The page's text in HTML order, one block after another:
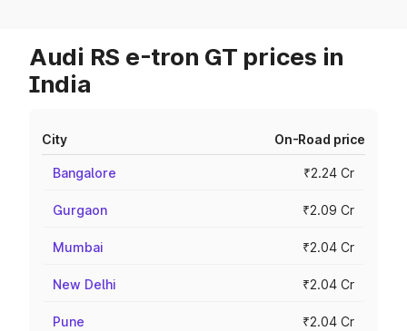
Audi RS e-tron GT prices in
India
City On-Road price
Bangalore ₹2.24 Cr
Gurgaon ₹2.09 Cr
Mumbai ₹2.04 Cr
New Delhi ₹2.04 Cr
Pune ₹2.04 Cr